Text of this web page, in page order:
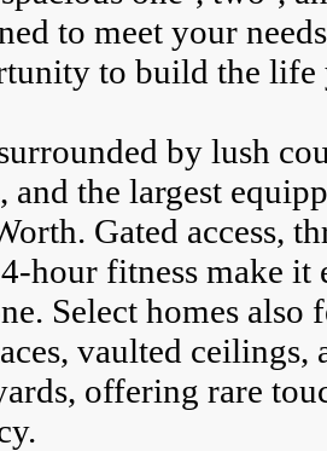
to meet your
to build the life
by lush
and the largest
Gated access,
hour fitness make it
Select homes
vaulted ceilings,
offering rare